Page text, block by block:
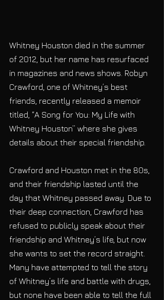
Whitney Houston died in the summer
of 2012, but her name has resurfaced
in magazines and news shows. Robyn
Crawford, one of Whitney’s best
friends, recently released a memoir
titled, “A Song for You: My Life with
Whitney Houston” where she gives
details about their special friendship.
Crawford and Houston met in the 80s,
and their friendship lasted until the
day that Whitney passed away. Due to
their deep connection, Crawford has
refused to publicly speak about their
friendship and Whitney’s life, but now
she wants to set the record straight.
Many have attempted to tell the story
of Whitney’s life and battle with drugs,
but none have been able to tell the full